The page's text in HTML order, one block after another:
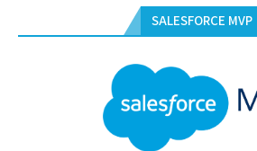
SALESFORCE MVP